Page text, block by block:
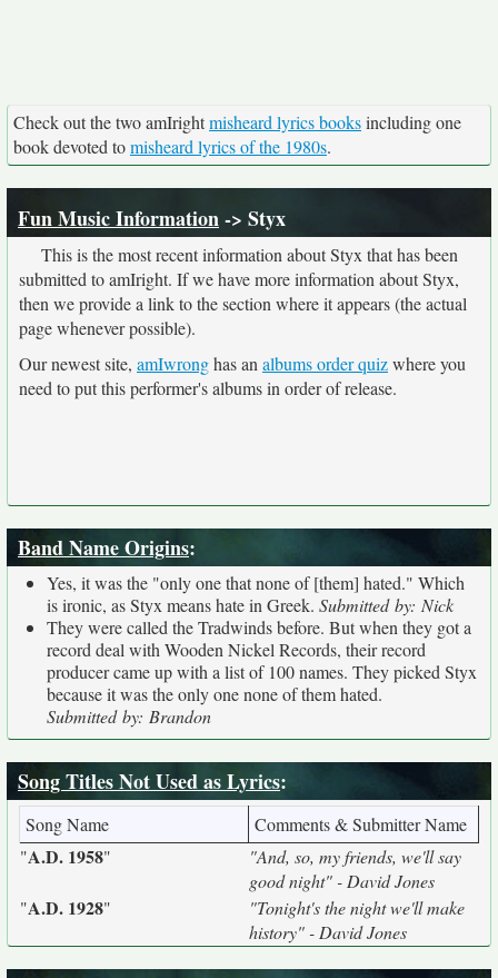
Check out the two amIrightmisheard lyrics booksincluding one
book devoted tomisheard lyrics of the 1980s.
Fun Music Information-> Styx
This is the most recent information about Styx that has been
submitted to amIright. If we have more information about Styx,
then we provide a link to the section where it appears (the actual
page whenever possible).
Our newest site, amIwronghas an albums order quizwhere you
need to put this performer's albums in order of release.
Band Name Origins:
Yes, it was the "only one that none of [them] hated." Which
is ironic, as Styx means hate in Greek. Submitted by: Nick
They were called the Tradwinds before. But when they got a
record deal with Wooden Nickel Records, their record
producer came up with a list of 100 names. They picked Styx
because it was the only one none of them hated.
Submitted by: Brandon
Song Titles Not Used as Lyrics:
Song Name
Comments & Submitter Name
"A.D. 1958"
"And, so, my friends, we'll say
good night" - David Jones
"A.D. 1928"
"Tonight's the night we'll make
history" - David Jones